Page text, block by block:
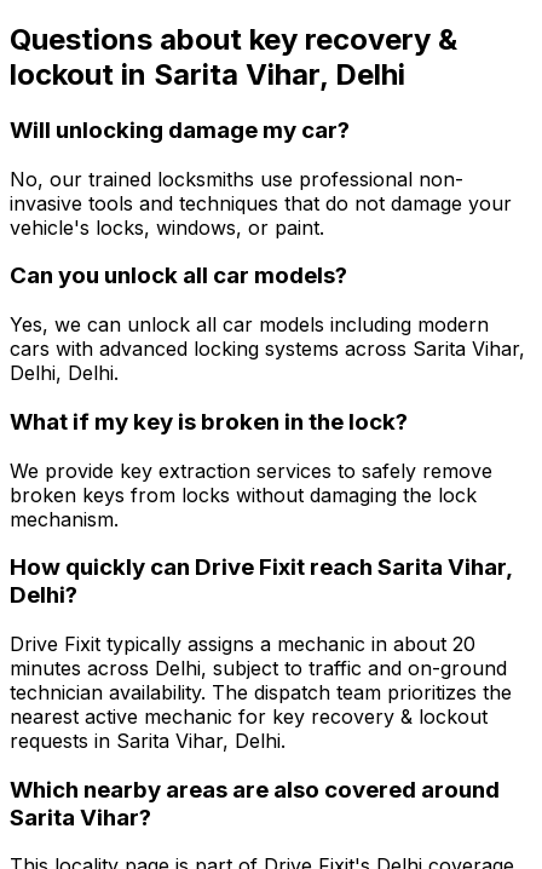
Questions about key recovery &
lockout in Sarita Vihar, Delhi
Will unlocking damage my car?
No, our trained locksmiths use professional non-
invasive tools and techniques that do not damage your
vehicle's locks, windows, or paint.
Can you unlock all car models?
Yes, we can unlock all car models including modern
cars with advanced locking systems across Sarita Vihar,
Delhi, Delhi.
What if my key is broken in the lock?
We provide key extraction services to safely remove
broken keys from locks without damaging the lock
mechanism.
How quickly can Drive Fixit reach Sarita Vihar,
Delhi?
Drive Fixit typically assigns a mechanic in about 20
minutes across Delhi, subject to traffic and on-ground
technician availability. The dispatch team prioritizes the
nearest active mechanic for key recovery & lockout
requests in Sarita Vihar, Delhi.
Which nearby areas are also covered around
Sarita Vihar?